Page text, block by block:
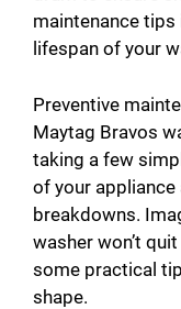
maintenance
lifespan of your
Preventive
Maytag Bravos
taking a few
of your appliance
breakdowns.
washer won’t
some practical
shape.